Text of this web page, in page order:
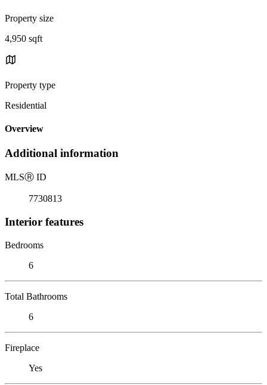
Property size
4,950 sqft
Property type
Residential
Overview
Additional information
MLSⓇ ID
7730813
Interior features
Bedrooms
6
Total Bathrooms
6
Fireplace
Yes